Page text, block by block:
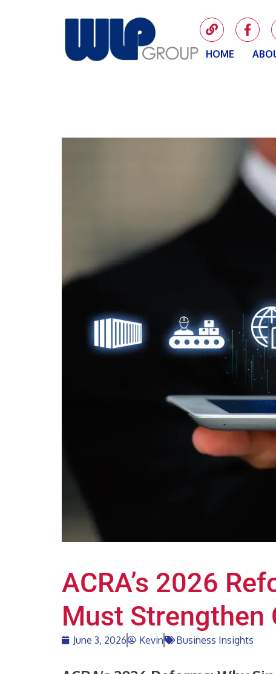
HOME
ACRA’s 2026
Must Strengthen
June 3, 2026 Kevin Business Insights